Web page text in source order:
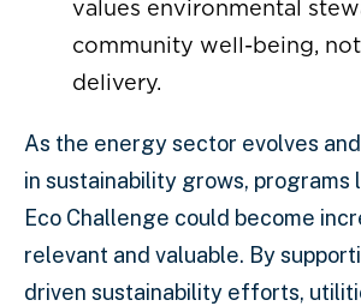
values environmental
community well-being,
delivery.
As the energy sector evolves
in sustainability grows, programs
Eco Challenge could become
relevant and valuable. By
driven sustainability efforts,